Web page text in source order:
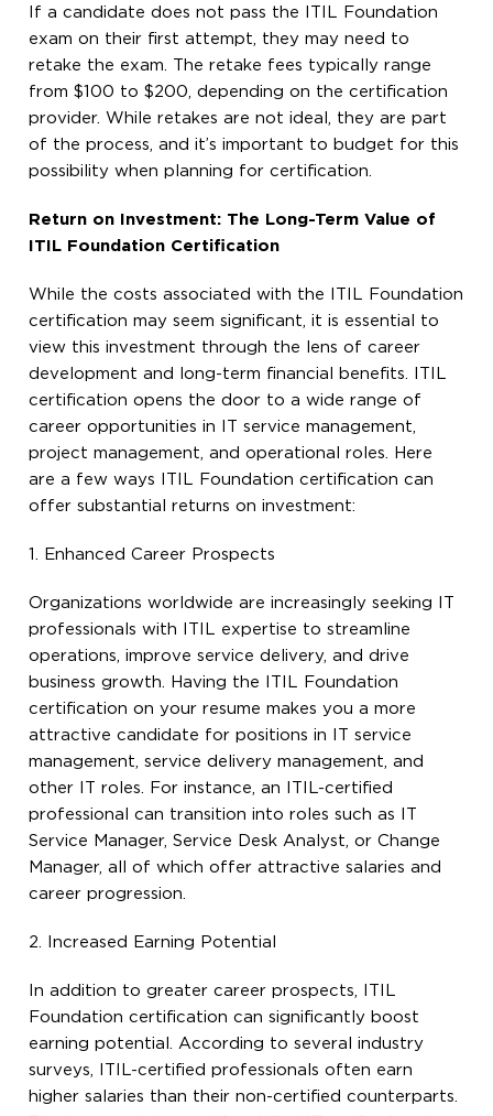
If a candidate does not pass the ITIL Foundation
exam on their first attempt, they may need to
retake the exam. The retake fees typically range
from $100 to $200, depending on the certification
provider. While retakes are not ideal, they are part
of the process, and it’s important to budget for this
possibility when planning for certification.
Return on Investment: The Long-Term Value of
ITIL Foundation Certification
While the costs associated with the ITIL Foundation
certification may seem significant, it is essential to
view this investment through the lens of career
development and long-term financial benefits. ITIL
certification opens the door to a wide range of
career opportunities in IT service management,
project management, and operational roles. Here
are a few ways ITIL Foundation certification can
offer substantial returns on investment:
1. Enhanced Career Prospects
Organizations worldwide are increasingly seeking IT
professionals with ITIL expertise to streamline
operations, improve service delivery, and drive
business growth. Having the ITIL Foundation
certification on your resume makes you a more
attractive candidate for positions in IT service
management, service delivery management, and
other IT roles. For instance, an ITIL-certified
professional can transition into roles such as IT
Service Manager, Service Desk Analyst, or Change
Manager, all of which offer attractive salaries and
career progression.
2. Increased Earning Potential
In addition to greater career prospects, ITIL
Foundation certification can significantly boost
earning potential. According to several industry
surveys, ITIL-certified professionals often earn
higher salaries than their non-certified counterparts.